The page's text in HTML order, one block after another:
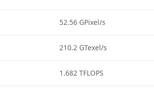
52.56 GPixel/s
210.2 GTexel/s
1.682 TFLOPS